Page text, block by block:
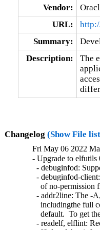
Vendor:
URL:
Summary:
Description:
The
Changelog (Show File
Fri May 06 2022
- Upgrade to elfutils
- debuginfod:
- debuginfod-
of no-permission
- addr2line: The -
includingthe
default.  To get
- readelf,